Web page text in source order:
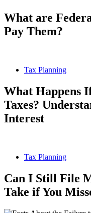
What are
Pay Them?
Tax Planning
What Happens
Taxes?
Interest
Tax Planning
Can I Still File
Take if You